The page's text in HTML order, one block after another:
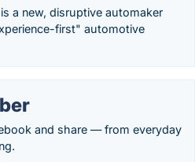
a new, disruptive automaker
first" automotive
and share — from everyday